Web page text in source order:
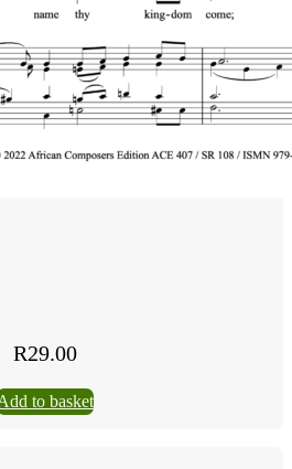
R29.00
to basket